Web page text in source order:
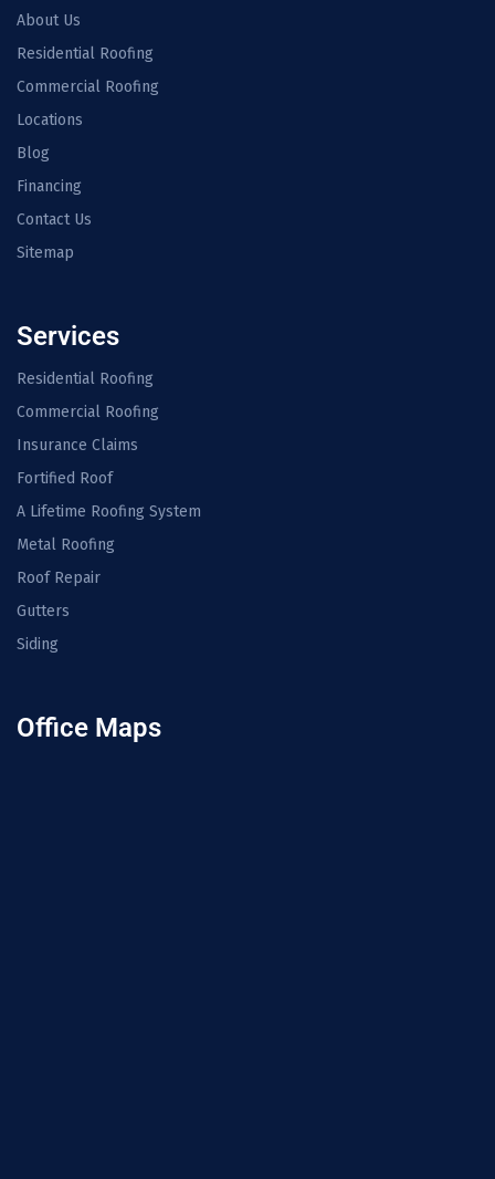
About Us
Residential Roofing
Commercial Roofing
Locations
Blog
Financing
Contact Us
Sitemap
Services
Residential Roofing
Commercial Roofing
Insurance Claims
Fortified Roof
A Lifetime Roofing System
Metal Roofing
Roof Repair
Gutters
Siding
Office Maps